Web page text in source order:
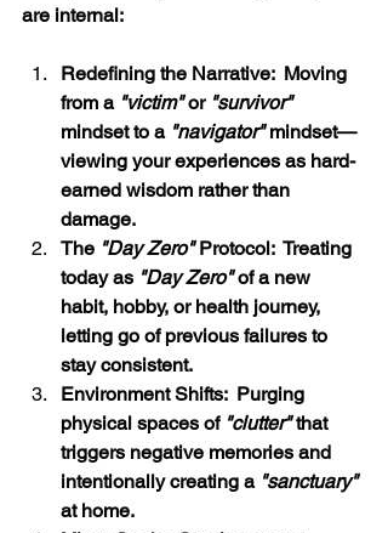
are internal:
Redefining the Narrative:  Moving
from a "victim" or "survivor"
mindset to a "navigator" mindset—
viewing your experiences as hard-
earned wisdom rather than
damage.
The "Day Zero" Protocol:  Treating
today as "Day Zero" of a new
habit, hobby, or health journey,
letting go of previous failures to
stay consistent.
Environment Shifts:  Purging
physical spaces of "clutter" that
triggers negative memories and
intentionally creating a "sanctuary"
at home.